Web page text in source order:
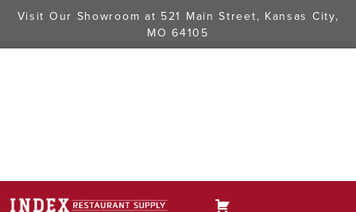
Visit Our Showroom at 521 Main Street, Kansas City,
MO 64105